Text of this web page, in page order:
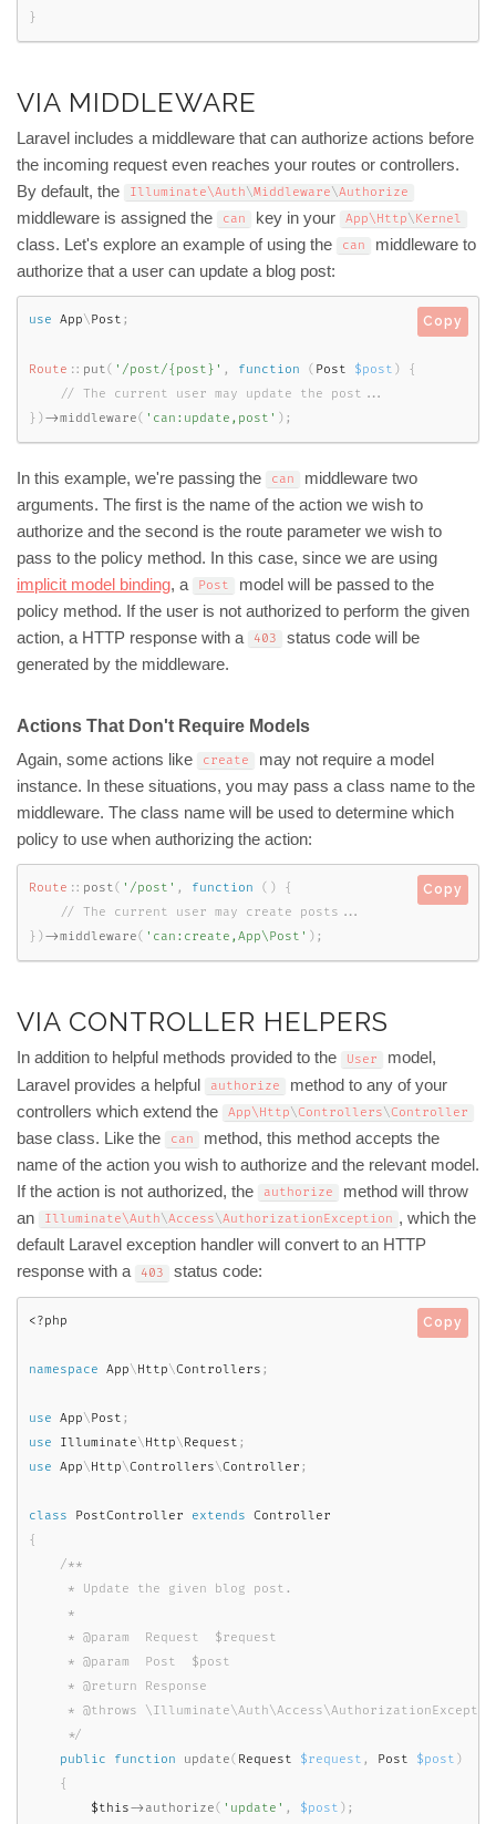
}
VIA MIDDLEWARE
Laravel includes a middleware that can authorize actions before
the incoming request even reaches your routes or controllers.
By default, the
Illuminate\Auth\Middleware\Authorize
middleware is assigned the can key in your App\ Http\ Kernel
class. Let's explore an example of using the can
middleware to
authorize that a user can update a blog post:
use App\ Post ;
Route :: put ( '/post/{post}' , function ( Post $post )
{
} ) ->middleware( 'can:update,post' ) ;
Copy
In this example, we're passing the can
middleware two
arguments. The first is the name of the action we wish to
authorize and the second is the route parameter we wish to
pass to the policy method. In this case, since we are using
implicit model binding, a Post
model will be passed to the
policy method. If the user is not authorized to perform the given
action, a HTTP response with a
403
status code will be
generated by the middleware.
Actions That Don't Require Models
Again, some actions like create
may not require a model
instance. In these situations, you may pass a class name to the
middleware. The class name will be used to determine which
policy to use when authorizing the action:
Route :: post( '/post' , function ( )
{
} ) ->middleware( 'can:create,App\Post' ) ;
Copy
VIA CONTROLLER HELPERS
In addition to helpful methods provided to the User
model,
Laravel provides a helpful
authorize
method to any of your
controllers which extend the
App\Http\Controllers\Controller
base class. Like the can
method, this method accepts the
name of the action you wish to authorize and the relevant model.
If the action is not authorized, the
authorize
method will throw
an
Illuminate\Auth\Access\AuthorizationException , which the
default Laravel exception handler will convert to an HTTP
response with a
403 status code:
<?php
namespace App\Http\Controllers ;
use App\Post ;
use
Illuminate\Http\Request ;
use
App\Http\Controllers\Controller ;
class PostController extends
Controller
{
/**
     * Update the given blog post.
     *
     * @param  Request  $request
     * @param  Post  $post
     * @return Response
* @throws
     */
public
function update( Request $request , Post $post )
{
$this-> authorize( 'update' , $post ) ;
Copy